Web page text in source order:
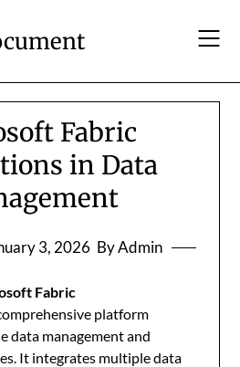
Fabric
in Data
3, 2026 By Admin
Fabric
platform
data management and
It integrates multiple data